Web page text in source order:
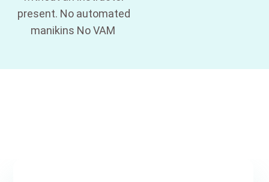
present. No automated
manikins No VAM